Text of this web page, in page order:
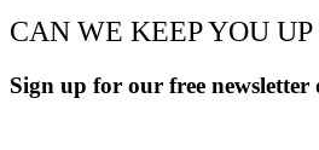
CAN WE KEEP YOU UP
Sign up for our free newsletter